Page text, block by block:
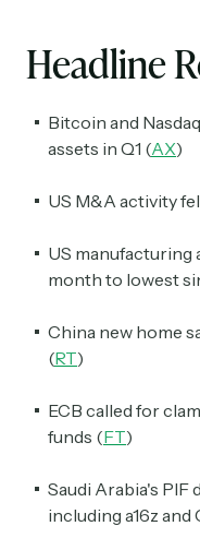
Headline
Bitcoin and
assets in Q1 (AX)
US M&A activity
US
month to lowest
China new home
(RT)
ECB called for
funds (FT)
Saudi Arabia's PIF
including a16z and